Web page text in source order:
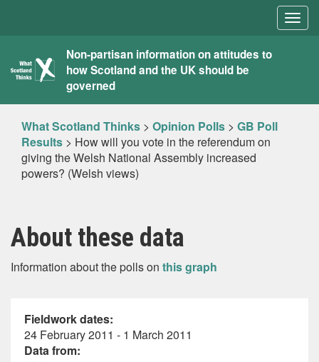
What
Scotland
Thinks
Non-partisan information on attitudes to
how Scotland and the UK should be
governed
What Scotland Thinks > Opinion Polls > GB Poll
Results > How will you vote in the referendum on
giving the Welsh National Assembly increased
powers? (Welsh views)
About these data
Information about the polls on this graph
Fieldwork dates:
24 February 2011 - 1 March 2011
Data from: